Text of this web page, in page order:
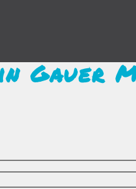
Gauer